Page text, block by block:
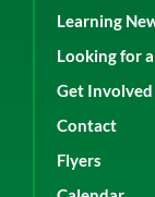
Learning
Looking for
Get Involved
Contact
Flyers